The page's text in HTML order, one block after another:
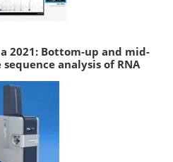
2021: Bottom-up and mid-
analysis of RNA